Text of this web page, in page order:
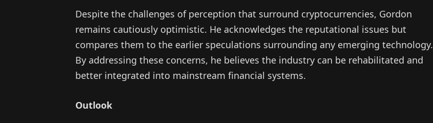
Despite the challenges of perception that surround cryptocurrencies, Gordon
remains cautiously optimistic. He acknowledges the reputational issues but
compares them to the earlier speculations surrounding any emerging technology.
By addressing these concerns, he believes the industry can be rehabilitated and
better integrated into mainstream financial systems.
Outlook